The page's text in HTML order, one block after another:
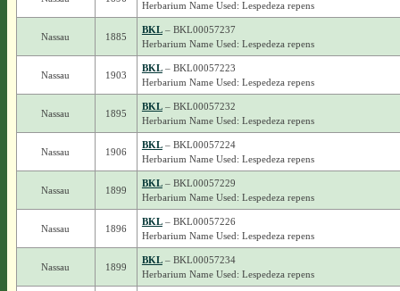
Herbarium Name Used: Lespedeza repens
Nassau 1885
BKL– BKL00057237
Herbarium Name Used: Lespedeza repens
Nassau 1903
BKL– BKL00057223
Herbarium Name Used: Lespedeza repens
Nassau 1895
BKL– BKL00057232
Herbarium Name Used: Lespedeza repens
Nassau 1906
BKL– BKL00057224
Herbarium Name Used: Lespedeza repens
Nassau 1899
BKL– BKL00057229
Herbarium Name Used: Lespedeza repens
Nassau 1896
BKL– BKL00057226
Herbarium Name Used: Lespedeza repens
Nassau 1899
BKL– BKL00057234
Herbarium Name Used: Lespedeza repens